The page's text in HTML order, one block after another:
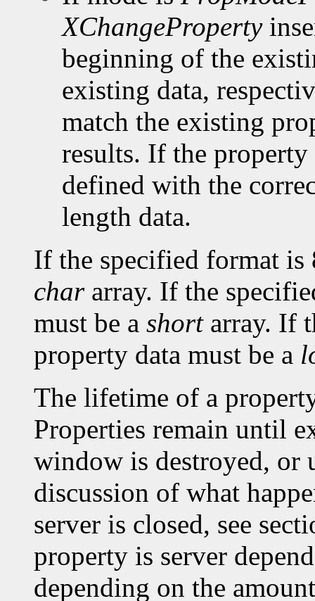
XChangeProperty
beginning of the
existing data,
match the existing
results. If the
defined with the
length data.
If the specified format is
chararray. If the
must be a shortarray. If
property data must be a
The lifetime of a
Properties remain until
window is destroyed, or
discussion of what
server is closed, see
property is server
depending on the